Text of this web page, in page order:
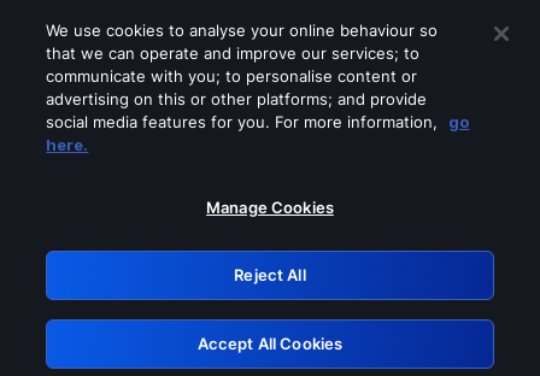
Please turn off any of these services
GRN: 0.841c2117.1786094334.90ebb930
Retry
We use cookies to analyse your online behaviour so
that we can operate and improve our services; to
communicate with you; to personalise content or
advertising on this or other platforms; and provide
social media features for you. For more information,
go
here.
Manage Cookies
Reject All
Accept All Cookies